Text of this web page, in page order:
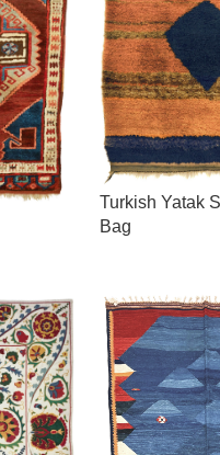
Turkish Yatak
Bag